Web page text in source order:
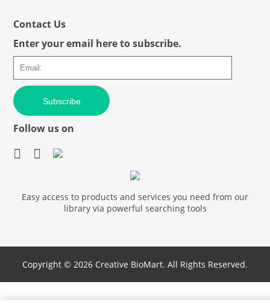
Contact Us
Enter your email here to subscribe.
Subscribe
Follow us on
Easy access to products and services you need from our
library via powerful searching tools
Copyright © 2026 Creative BioMart. All Rights Reserved.